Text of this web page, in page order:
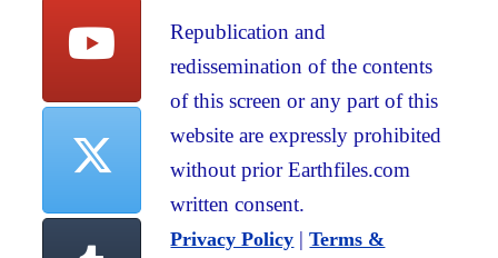
Republication and
redissemination of the contents
of this screen or any part of this
website are expressly prohibited
without prior Earthfiles.com
written consent.
Privacy Policy |Terms &